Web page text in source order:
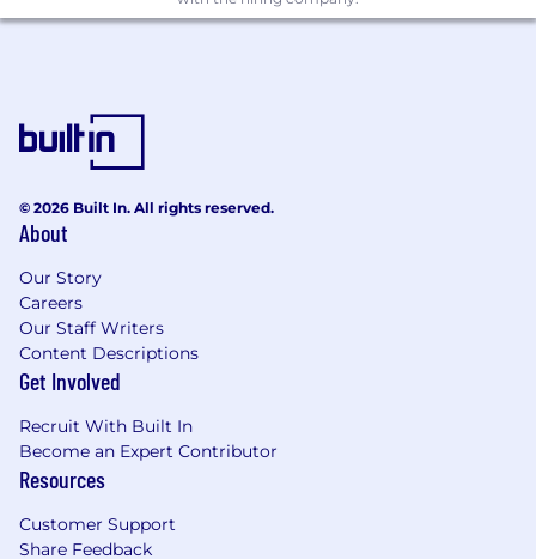
© 2026 Built In. All rights reserved.
About
Our Story
Careers
Our Staff Writers
Content Descriptions
Get Involved
Recruit With Built In
Become an Expert Contributor
Resources
Customer Support
Share Feedback